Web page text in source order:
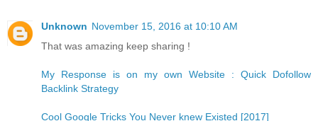
Unknown November 15, 2016 at 10:10 AM
That was amazing keep sharing !
My Response is on my own Website : Quick Dofollow
Backlink Strategy
Cool Google Tricks You Never knew Existed [2017]